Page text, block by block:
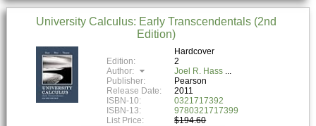
University Calculus: Early Transcendentals (2nd
Edition)
Hardcover
Edition:
2
Author:
Joel R. Hass
Publisher:
Pearson
Release Date:
2011
ISBN-10:
0321717392
ISBN-13:
9780321717399
List Price:
$194.60